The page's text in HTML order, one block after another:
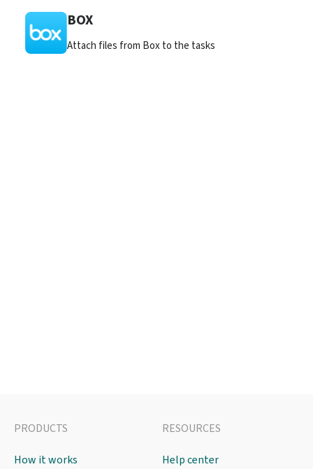
BOX
Attach files from Box to the tasks
PRODUCTS
How it works
RESOURCES
Help center